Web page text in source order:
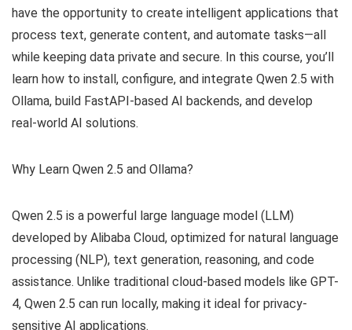
have the opportunity to create intelligent applications that
process text, generate content, and automate tasks—all
while keeping data private and secure. In this course, you’ll
learn how to install, configure, and integrate Qwen 2.5 with
Ollama, build FastAPI-based AI backends, and develop
real-world AI solutions.
Why Learn Qwen 2.5 and Ollama?
Qwen 2.5 is a powerful large language model (LLM)
developed by Alibaba Cloud, optimized for natural language
processing (NLP), text generation, reasoning, and code
assistance. Unlike traditional cloud-based models like GPT-
4, Qwen 2.5 can run locally, making it ideal for privacy-
sensitive AI applications.